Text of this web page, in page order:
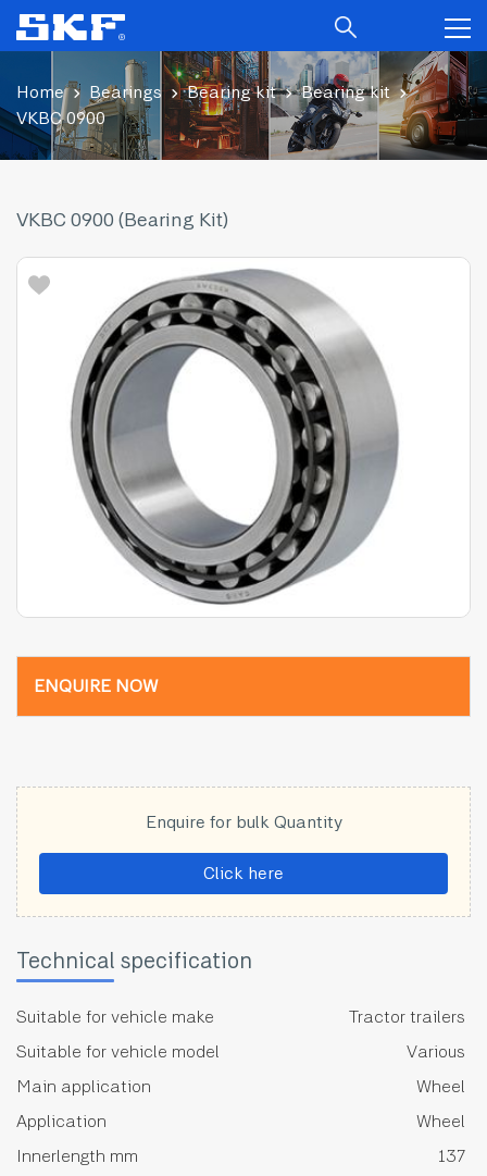
Home Bearings Bearing kit
Bearing kit
VKBC 0900
VKBC 0900 (Bearing Kit)
ENQUIRE NOW
Enquire for bulk Quantity
Click here
Technical specification
Suitable for vehicle make
Tractor trailers
Suitable for vehicle model
Various
Main application
Wheel
Application
Wheel
Innerlength mm
137